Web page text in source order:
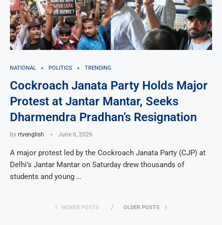
NATIONAL POLITICS TRENDING
Cockroach Janata Party Holds Major
Protest at Jantar Mantar, Seeks
Dharmendra Pradhan’s Resignation
by rtvenglish June 6, 2026
A major protest led by the Cockroach Janata Party (CJP) at
Delhi’s Jantar Mantar on Saturday drew thousands of
students and young …
NEWER POSTS OLDER POSTS